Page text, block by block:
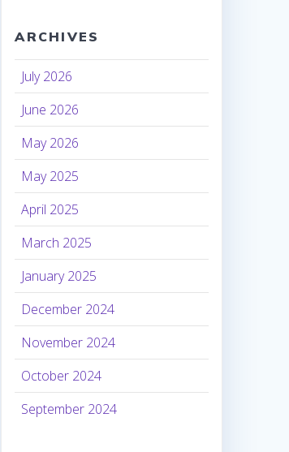
ARCHIVES
July 2026
June 2026
May 2026
May 2025
April 2025
March 2025
January 2025
December 2024
November 2024
October 2024
September 2024